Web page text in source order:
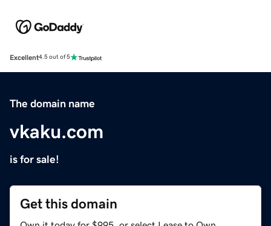
Excellent4.5 out of 5
The domain name
vkaku.com
is for sale!
Get this domain